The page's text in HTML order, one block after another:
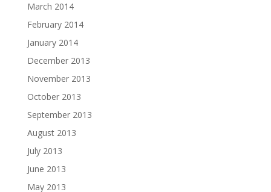
March 2014
February 2014
January 2014
December 2013
November 2013
October 2013
September 2013
August 2013
July 2013
June 2013
May 2013